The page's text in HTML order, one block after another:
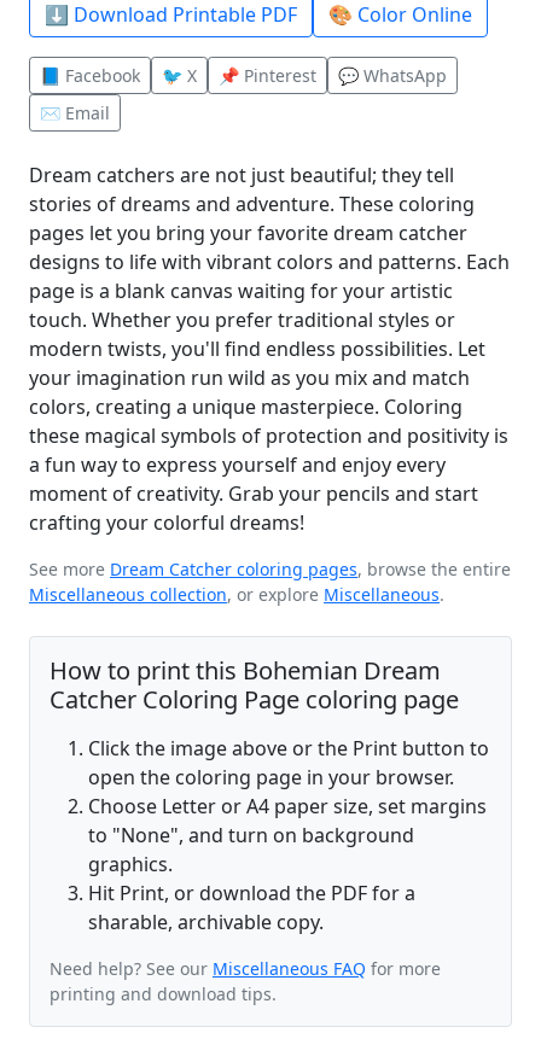
⬇️ Download Printable PDF
🎨 Color Online
📘 Facebook 🐦 X 📌 Pinterest
💬 WhatsApp
✉️ Email
Dream catchers are not just beautiful; they tell
stories of dreams and adventure. These coloring
pages let you bring your favorite dream catcher
designs to life with vibrant colors and patterns. Each
page is a blank canvas waiting for your artistic
touch. Whether you prefer traditional styles or
modern twists, you'll find endless possibilities. Let
your imagination run wild as you mix and match
colors, creating a unique masterpiece. Coloring
these magical symbols of protection and positivity is
a fun way to express yourself and enjoy every
moment of creativity. Grab your pencils and start
crafting your colorful dreams!
See more Dream Catcher coloring pages, browse the entire
Miscellaneous collection, or explore Miscellaneous.
How to print this Bohemian Dream
Catcher Coloring Page coloring page
Click the image above or the Print button to
open the coloring page in your browser.
Choose Letter or A4 paper size, set margins
to "None", and turn on background
graphics.
Hit Print, or download the PDF for a
sharable, archivable copy.
Need help? See our Miscellaneous FAQ for more
printing and download tips.